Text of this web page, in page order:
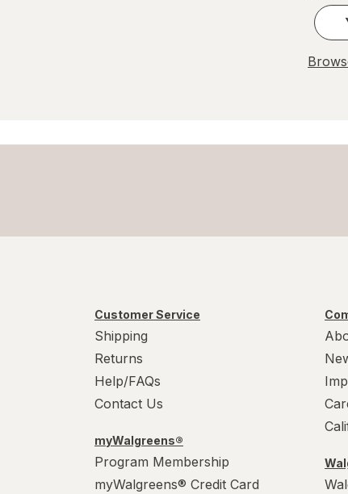
Customer Service
Shipping
Returns
Help/FAQs
Contact Us
myWalgreens®
Program Membership
myWalgreens® Credit Card